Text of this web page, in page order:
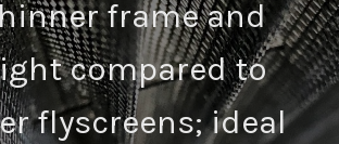
frame and
compared to
flyscreens; ideal